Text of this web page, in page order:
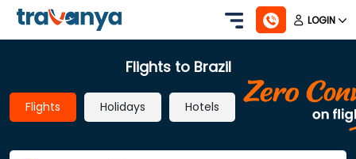
LOGIN
Flights to Brazil
Flights Holidays Hotels